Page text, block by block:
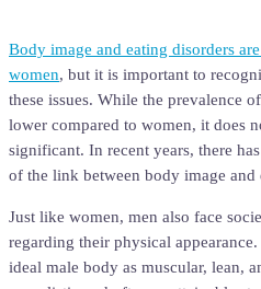
Body image and eating disorders
women, but it is important to
these issues. While the prevalence
lower compared to women, it does
significant. In recent years, there
of the link between body image and
Just like women, men also face
regarding their physical
ideal male body as muscular, lean,